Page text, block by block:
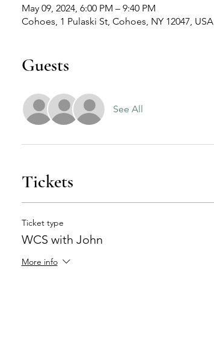
May 09, 2024, 6:00 PM – 9:40 PM
Cohoes, 1 Pulaski St, Cohoes, NY 12047, USA
Guests
See All
Tickets
Ticket type
WCS with John
More info